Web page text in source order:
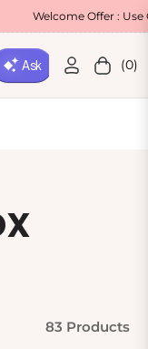
Welcome Offer : Use
Cart(0)
83 Products